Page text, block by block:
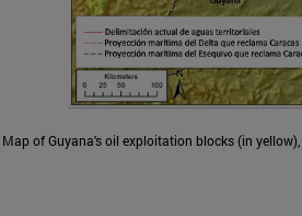
Map of Guyana's oil exploitation blocks (in